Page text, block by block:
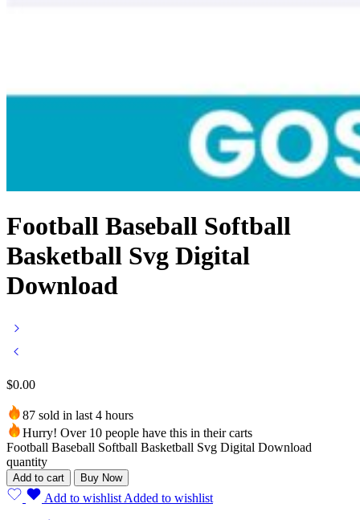
Football Baseball Softball
Basketball Svg Digital
Download
$0.00
87 sold in last 4 hours
Hurry! Over 10 people have this in their carts
Football Baseball Softball Basketball Svg Digital Download
quantity
Add to cart Buy Now
Add to wishlist Added to wishlist